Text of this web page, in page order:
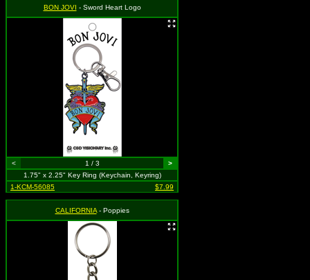
BON JOVI - Sword Heart Logo
< 1 / 3
>
1.75" x 2.25" Key Ring (Keychain, Keyring)
1-KCM-56085
$7.99
CALIFORNIA- Poppies